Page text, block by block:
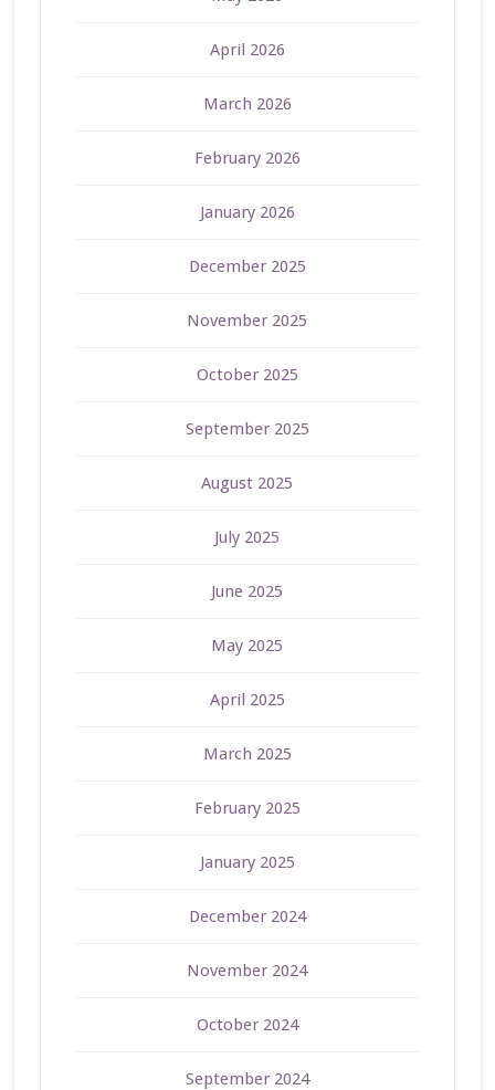
April 2026
March 2026
February 2026
January 2026
December 2025
November 2025
October 2025
September 2025
August 2025
July 2025
June 2025
May 2025
April 2025
March 2025
February 2025
January 2025
December 2024
November 2024
October 2024
September 2024